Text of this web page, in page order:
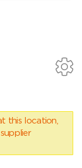
this location,